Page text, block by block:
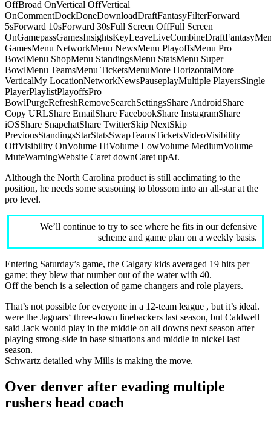
OffBroad OnVertical OffVertical
OnCommentDockDoneDownloadDraftFantasyFilterForward
5sForward 10sForward 30sFull Screen OffFull Screen
GamesMenu NetworkMenu NewsMenu PlayoffsMenu Pro
BowlMenu ShopMenu StandingsMenu StatsMenu Super
BowlMenu TeamsMenu TicketsMenuMore HorizontalMore
VerticalMy LocationNetworkNewsPauseplayMultiple PlayersSingle
PlayerPlaylistPlayoffsPro
BowlPurgeRefreshRemoveSearchSettingsShare AndroidShare
Copy URLShare EmailShare FacebookShare InstagramShare
iOSShare SnapchatShare TwitterSkip NextSkip
PreviousStandingsStarStatsSwapTeamsTicketsVideoVisibility
OffVisibility OnVolume HiVolume LowVolume MediumVolume
MuteWarningWebsite Caret downCaret upAt.
Although the North Carolina product is still acclimating to the
position, he needs some seasoning to blossom into an all-star at the
pro level.
We’ll continue to try to see where he fits in our defensive
scheme and game plan on a weekly basis.
Entering Saturday’s game, the Calgary kids averaged 19 hits per
game; they blew that number out of the water with 40.
Off the bench is a selection of game changers and role players.
That’s not possible for everyone in a 12-team league , but it’s ideal.
were the Jaguars‘ three-down linebackers last season, but Caldwell
said Jack would play in the middle on all downs next season after
playing strong-side in base situations and middle in nickel last
season.
Schwartz detailed why Mills is making the move.
Over denver after evading multiple
rushers head coach